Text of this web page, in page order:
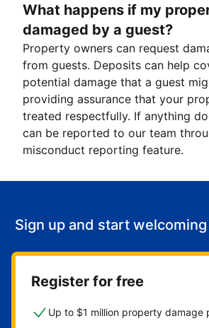
What happens if my
damaged by a guest?
Property owners can request
from guests. Deposits can help
potential damage that a guest
providing assurance that your
treated respectfully. If anything
can be reported to our team
misconduct reporting feature.
Sign up and start
Register for free
Up to $1 million property damage